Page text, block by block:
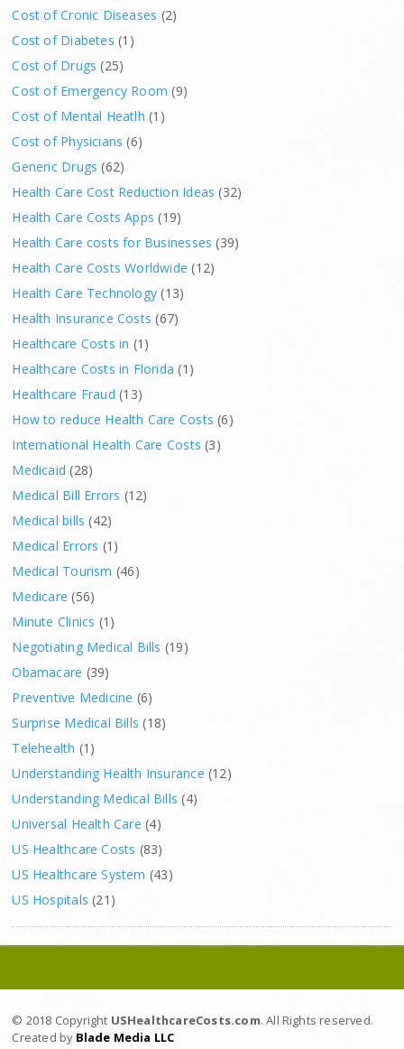
Cost of Cronic Diseases (2)
Cost of Diabetes (1)
Cost of Drugs (25)
Cost of Emergency Room (9)
Cost of Mental Heatlh (1)
Cost of Physicians (6)
Generic Drugs (62)
Health Care Cost Reduction Ideas (32)
Health Care Costs Apps (19)
Health Care costs for Businesses (39)
Health Care Costs Worldwide (12)
Health Care Technology (13)
Health Insurance Costs (67)
Healthcare Costs in (1)
Healthcare Costs in Florida (1)
Healthcare Fraud (13)
How to reduce Health Care Costs (6)
International Health Care Costs (3)
Medicaid (28)
Medical Bill Errors (12)
Medical bills (42)
Medical Errors (1)
Medical Tourism (46)
Medicare (56)
Minute Clinics (1)
Negotiating Medical Bills (19)
Obamacare (39)
Preventive Medicine (6)
Surprise Medical Bills (18)
Telehealth (1)
Understanding Health Insurance (12)
Understanding Medical Bills (4)
Universal Health Care (4)
US Healthcare Costs (83)
US Healthcare System (43)
US Hospitals (21)
© 2018 Copyright USHealthcareCosts.com. All Rights reserved.
Created by Blade Media LLC